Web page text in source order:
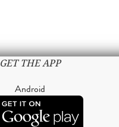
GET THE APP
Android